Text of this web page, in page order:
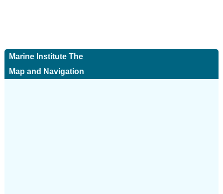
Marine Institute The
Map and Navigation